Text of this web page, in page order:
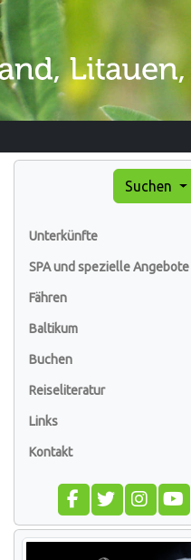
Suchen
Unterkünfte
SPA und spezielle Angebote
Fähren
Baltikum
Buchen
Reiseliteratur
Links
Kontakt